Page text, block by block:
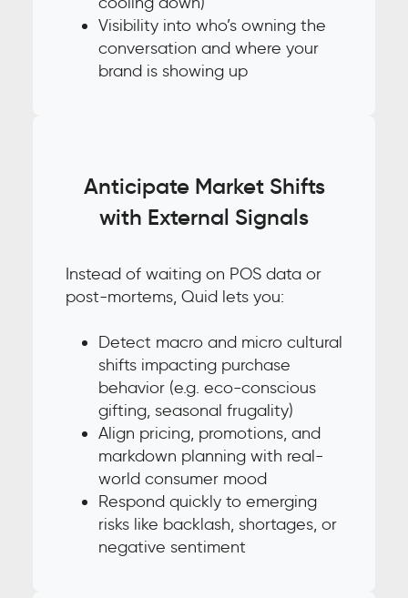
Visibility into who’s owning the
conversation and where your
brand is showing up
Anticipate Market Shifts
with External Signals
Instead of waiting on POS data or
post-mortems, Quid lets you:
Detect macro and micro cultural
shifts impacting purchase
behavior (e.g. eco-conscious
gifting, seasonal frugality)
Align pricing, promotions, and
markdown planning with real-
world consumer mood
Respond quickly to emerging
risks like backlash, shortages, or
negative sentiment